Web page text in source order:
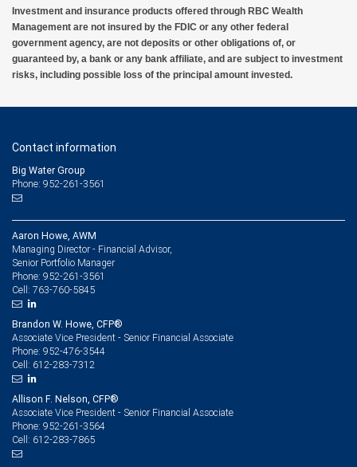
Investment and insurance products offered through RBC Wealth
Management are not insured by the FDIC or any other federal
government agency, are not deposits or other obligations of, or
guaranteed by, a bank or any bank affiliate, and are subject to investment
risks, including possible loss of the principal amount invested.
Contact information
Big Water Group
Phone: 952-261-3561
Aaron Howe, AWM
Managing Director - Financial Advisor,
Senior Portfolio Manager
Phone: 952-261-3561
Cell: 763-760-5845
Brandon W. Howe, CFP®
Associate Vice President - Senior Financial Associate
Phone: 952-476-3544
Cell: 612-283-7312
Allison F. Nelson, CFP®
Associate Vice President - Senior Financial Associate
Phone: 952-261-3564
Cell: 612-283-7865